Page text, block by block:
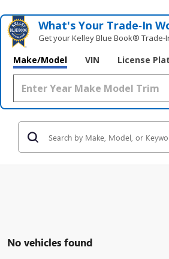
What's Your Trade‑In
Get your Kelley Blue Book®
Make/Model VIN License
No vehicles found